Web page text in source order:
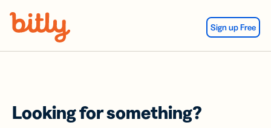
Sign up Free
Looking for something?